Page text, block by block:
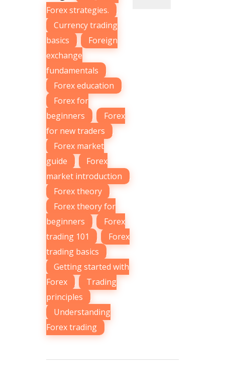
Forex strategies.
,
Currency trading
basics
,
Foreign
exchange
fundamentals
,
Forex education
,
Forex for
beginners
,
Forex
for new traders
,
Forex market
guide
,
Forex
market introduction
,
Forex theory
,
Forex theory for
beginners
,
Forex
trading 101
,
Forex
trading basics
,
Getting started with
Forex
,
Trading
principles
,
Understanding
Forex trading